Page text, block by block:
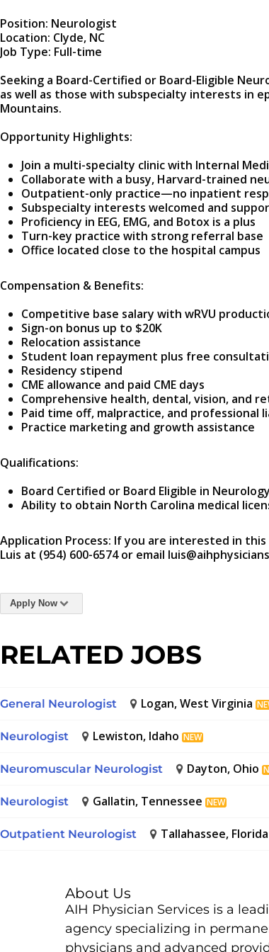
Position: Neurologist
Location: Clyde, NC
Job Type: Full-time
Seeking a Board-Certified or Board-Eligible
as well as those with subspecialty interests in
Mountains.
Opportunity Highlights:
Join a multi-specialty clinic with Internal
Collaborate with a busy, Harvard-trained
Outpatient-only practice—no inpatient
Subspecialty interests welcomed and
Proficiency in EEG, EMG, and Botox is a plus
Turn-key practice with strong referral base
Office located close to the hospital campus
Compensation & Benefits:
Competitive base salary with wRVU
Sign-on bonus up to $20K
Relocation assistance
Student loan repayment plus free
Residency stipend
CME allowance and paid CME days
Comprehensive health, dental, vision, and
Paid time off, malpractice, and professional
Practice marketing and growth assistance
Qualifications:
Board Certified or Board Eligible in Neurology
Ability to obtain North Carolina medical
Application Process: If you are interested in
Luis at (954) 600-6574 or email
Apply Now
RELATED JOBS
General Neurologist Logan, West Virginia
Neurologist Lewiston, Idaho NEW
Neuromuscular Neurologist Dayton, Ohio
Neurologist Gallatin, Tennessee NEW
Outpatient Neurologist Tallahassee, Florida
About Us
AIH Physician Services is a
agency specializing in
physicians and advanced